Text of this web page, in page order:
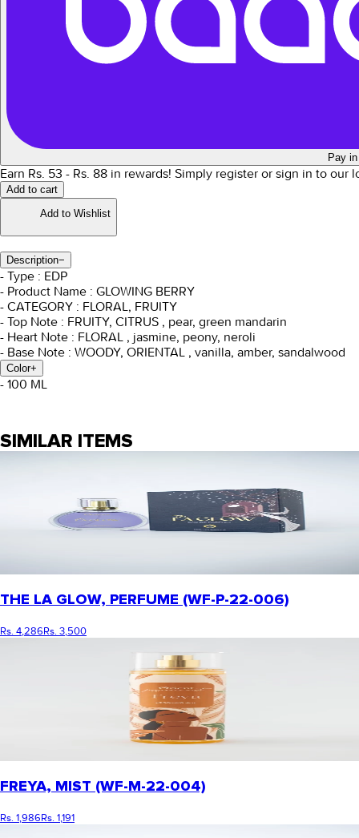
Pay
Earn Rs. 53 - Rs. 88 in rewards! Simply register or sign in to our
Add to cart
Add to Wishlist
Description−
- Type : EDP
- Product Name : GLOWING BERRY
- CATEGORY : FLORAL, FRUITY
- Top Note : FRUITY, CITRUS , pear, green mandarin
- Heart Note : FLORAL , jasmine, peony, neroli
- Base Note : WOODY, ORIENTAL , vanilla, amber, sandalwood
Color+
- 100 ML
SIMILAR ITEMS
THE LA GLOW, PERFUME (WF-P-22-006)
Rs. 4,286Rs. 3,500
FREYA, MIST (WF-M-22-004)
Rs. 1,986Rs. 1,191